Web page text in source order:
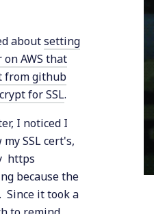
aboutsetting
on AWS that
from github
for SSL.
I noticed I
SSL cert's,
https
because the
Since it took a